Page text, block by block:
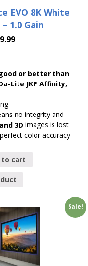
EVO 8K White
1.0 Gain
or better than
Lite JKP Affinity,
no integrity and
3D images is lost
color accuracy
to cart
Sale!